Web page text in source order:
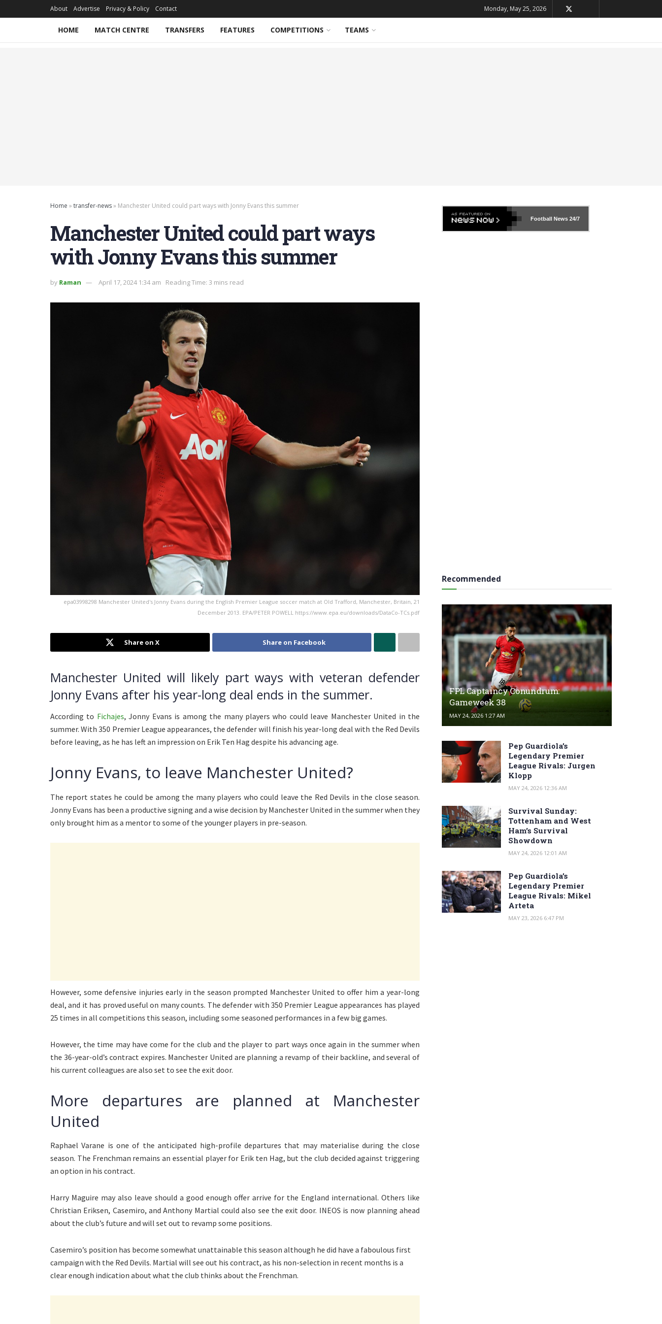
About Advertise Privacy & Policy Contact Monday, May 25, 2026
HOME MATCH CENTRE TRANSFERS FEATURES COMPETITIONS TEAMS
Home »transfer-news» Manchester United could part ways with Jonny Evans this summer
Manchester United could part ways
with Jonny Evans this summer
by Raman April 17, 2024 1:34 am Reading Time: 3 mins read
epa03998298 Manchester United's Jonny Evans during the English Premier League soccer match at Old Trafford, Manchester, Britain, 21
December 2013. EPA/PETER POWELL https://www.epa.eu/downloads/DataCo-TCs.pdf
Share on X Share on Facebook
Manchester United will likely part ways with veteran defender
Jonny Evans after his year-long deal ends in the summer.
According to Fichajes, Jonny Evans is among the many players who could leave Manchester United in the
summer. With 350 Premier League appearances, the defender will finish his year-long deal with the Red Devils
before leaving, as he has left an impression on Erik Ten Hag despite his advancing age.
Jonny Evans, to leave Manchester United?
The report states he could be among the many players who could leave the Red Devils in the close season.
Jonny Evans has been a productive signing and a wise decision by Manchester United in the summer when they
only brought him as a mentor to some of the younger players in pre-season.
However, some defensive injuries early in the season prompted Manchester United to offer him a year-long
deal, and it has proved useful on many counts. The defender with 350 Premier League appearances has played
25 times in all competitions this season, including some seasoned performances in a few big games.
However, the time may have come for the club and the player to part ways once again in the summer when
the 36-year-old’s contract expires. Manchester United are planning a revamp of their backline, and several of
his current colleagues are also set to see the exit door.
More departures are planned at Manchester
United
Raphael Varane is one of the anticipated high-profile departures that may materialise during the close
season. The Frenchman remains an essential player for Erik ten Hag, but the club decided against triggering
an option in his contract.
Harry Maguire may also leave should a good enough offer arrive for the England international. Others like
Christian Eriksen, Casemiro, and Anthony Martial could also see the exit door. INEOS is now planning ahead
about the club’s future and will set out to revamp some positions.
Casemiro’s position has become somewhat unattainable this season although he did have a faboulous first
campaign with the Red Devils. Martial will see out his contract, as his non-selection in recent months is a
clear enough indication about what the club thinks about the Frenchman.
Football News24/7
Recommended
FPL Captaincy Conundrum:
Gameweek 38
MAY 24, 2026 1:27 AM
Pep Guardiola’s
Legendary Premier
League Rivals: Jurgen
Klopp
MAY 24, 2026 12:36 AM
Survival Sunday:
Tottenham and West
Ham’s Survival
Showdown
MAY 24, 2026 12:01 AM
Pep Guardiola’s
Legendary Premier
League Rivals: Mikel
Arteta
MAY 23, 2026 6:47 PM